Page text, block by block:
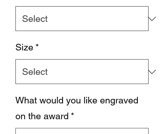
Size *
What would you like engraved
on the award *